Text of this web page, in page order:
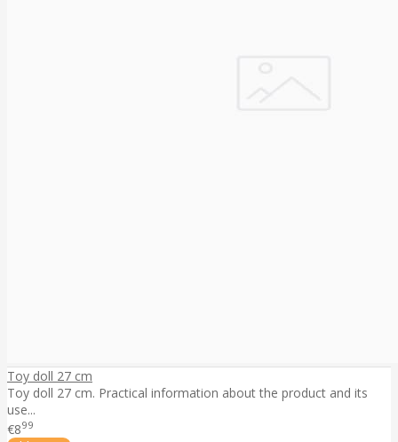
Toy doll 27 cm
Toy doll 27 cm. Practical information about the product and its
use...
€899